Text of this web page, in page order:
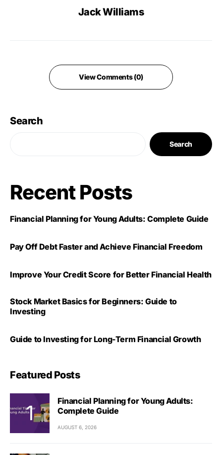
Jack Williams
View Comments (0)
Search
Search
Recent Posts
Financial Planning for Young Adults: Complete Guide
Pay Off Debt Faster and Achieve Financial Freedom
Improve Your Credit Score for Better Financial Health
Stock Market Basics for Beginners: Guide to
Investing
Guide to Investing for Long-Term Financial Growth
Featured Posts
Financial Planning for Young Adults:
Complete Guide
AUGUST 6, 2026